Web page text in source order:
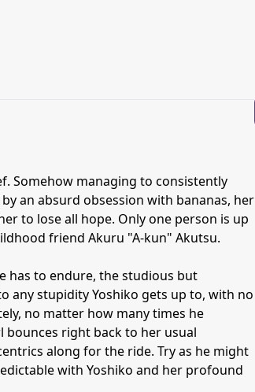
Somehow managing to consistently
an absurd obsession with bananas, her
to lose all hope. Only one person is up
friend Akuru "A-kun" Akutsu.
has to endure, the studious but
any stupidity Yoshiko gets up to, with no
no matter how many times he
bounces right back to her usual
along for the ride. Try as he might
with Yoshiko and her profound